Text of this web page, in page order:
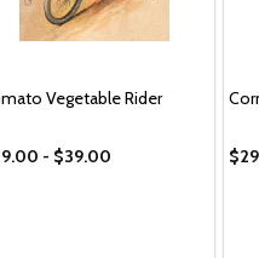
Vegetable Rider
- $39.00